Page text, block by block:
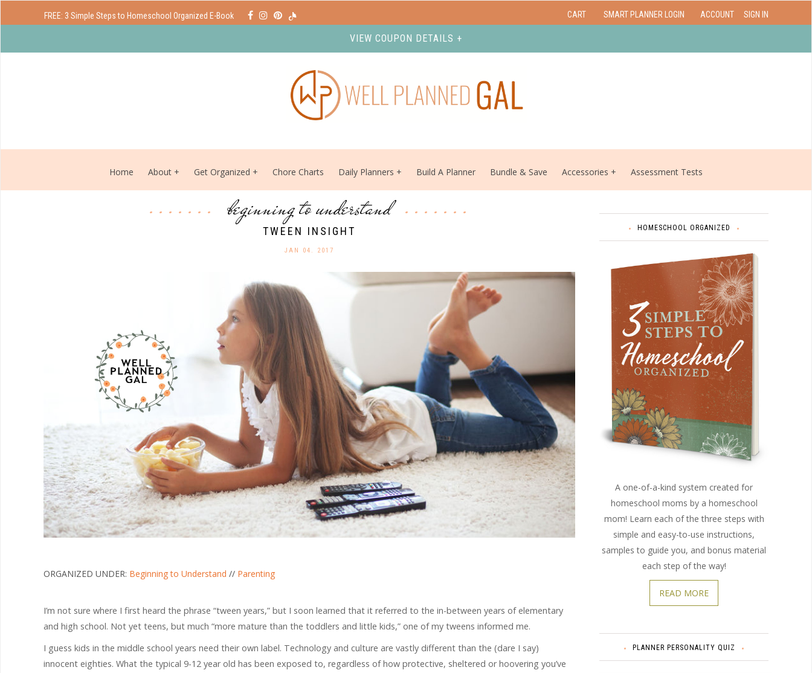
FREE: 3 Simple Steps to Homeschool Organized E-Book CART SMART PLANNER LOGIN ACCOUNT SIGN IN
VIEW COUPON DETAILS +
Home About Get Organized Chore Charts Daily Planners Build A Planner Bundle & Save Accessories Assessment Tests
beginning to understand
TWEEN INSIGHT
JAN 04. 2017
ORGANIZED UNDER: Beginning to Understand // Parenting
I’m not sure where I first heard the phrase “tween years,” but I soon learned that it referred to the in-between years of elementary
and high school. Not yet teens, but much “more mature than the toddlers and little kids,” one of my tweens informed me.
I guess kids in the middle school years need their own label. Technology and culture are vastly different than the (dare I say)
innocent eighties. What the typical 9-12 year old has been exposed to, regardless of how protective, sheltered or hoovering you’ve
HOMESCHOOL ORGANIZED
A one-of-a-kind system created for
homeschool moms by a homeschool
mom! Learn each of the three steps with
simple and easy-to-use instructions,
samples to guide you, and bonus material
each step of the way!
READ MORE
PLANNER PERSONALITY QUIZ